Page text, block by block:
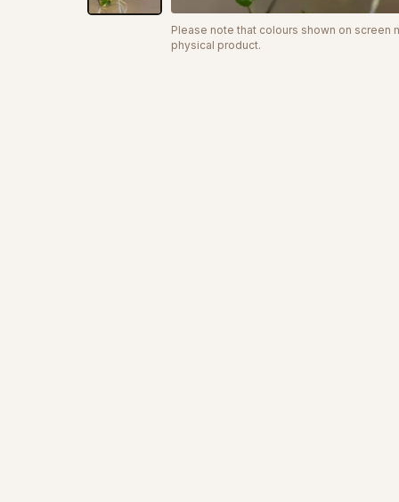
Please note that colours shown on screen
physical product.